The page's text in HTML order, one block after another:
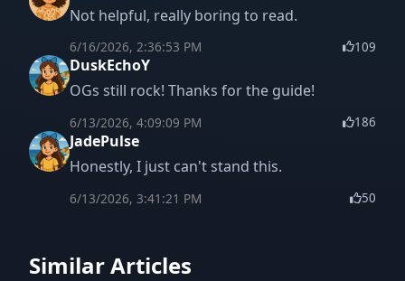
Not helpful, really boring to read.
6/16/2026, 2:36:53 PM 109
DuskEchoY
OGs still rock! Thanks for the guide!
6/13/2026, 4:09:09 PM 186
JadePulse
Honestly, I just can't stand this.
6/13/2026, 3:41:21 PM 50
Similar Articles